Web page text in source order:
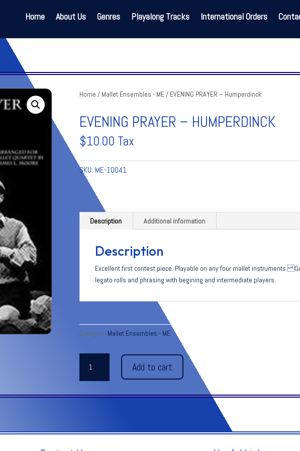
Home About Us Genres Playalong Tracks International Orders
Home / Mallet Ensembles - ME/ EVENING PRAYER – Humperdinck
EVENING PRAYER – HUMPERDINCK
$10.00 Tax
SKU: ME-10041
Description Additional information
Description
Excellent first contest piece. Playable on any four mallet instruments.
legato rolls and phrasing with begining and intermediate players.
Category: Mallet Ensembles - ME
PRAYER
-
Humperdinck
Add to cart